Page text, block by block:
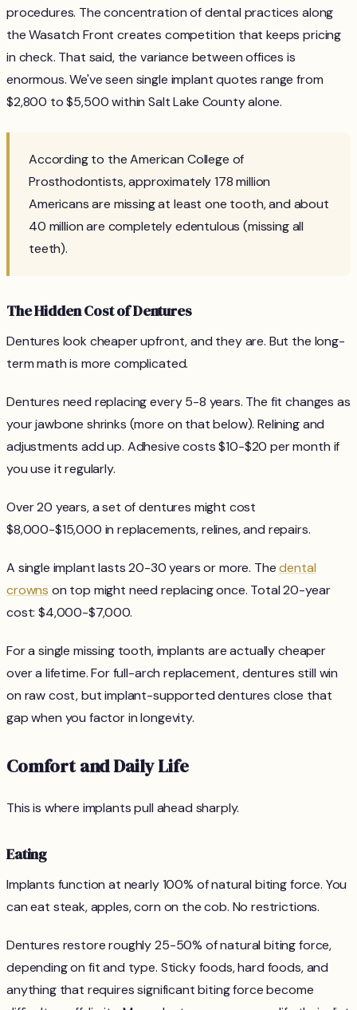
procedures. The concentration of dental practices along
the Wasatch Front creates competition that keeps pricing
in check. That said, the variance between offices is
enormous. We've seen single implant quotes range from
$2,800 to $5,500 within Salt Lake County alone.
According to the American College of
Prosthodontists, approximately 178 million
Americans are missing at least one tooth, and about
40 million are completely edentulous (missing all
teeth).
The Hidden Cost of Dentures
Dentures look cheaper upfront, and they are. But the long-
term math is more complicated.
Dentures need replacing every 5-8 years. The fit changes as
your jawbone shrinks (more on that below). Relining and
adjustments add up. Adhesive costs $10-$20 per month if
you use it regularly.
Over 20 years, a set of dentures might cost
$8,000-$15,000 in replacements, relines, and repairs.
A single implant lasts 20-30 years or more. Thedental
crowns on top might need replacing once. Total 20-year
cost: $4,000-$7,000.
For a single missing tooth, implants are actually cheaper
over a lifetime. For full-arch replacement, dentures still win
on raw cost, but implant-supported dentures close that
gap when you factor in longevity.
Comfort and Daily Life
This is where implants pull ahead sharply.
Eating
Implants function at nearly 100% of natural biting force. You
can eat steak, apples, corn on the cob. No restrictions.
Dentures restore roughly 25-50% of natural biting force,
depending on fit and type. Sticky foods, hard foods, and
anything that requires significant biting force become